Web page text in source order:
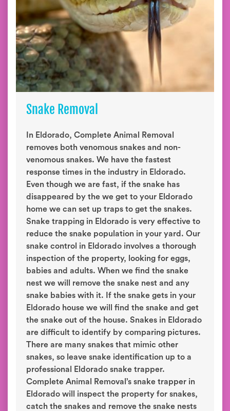
Snake Removal
In Eldorado, Complete Animal Removal
removes both venomous snakes and non-
venomous snakes. We have the fastest
response times in the industry in Eldorado.
Even though we are fast, if the snake has
disappeared by the we get to your Eldorado
home we can set up traps to get the snakes.
Snake trapping in Eldorado is very effective to
reduce the snake population in your yard. Our
snake control in Eldorado involves a thorough
inspection of the property, looking for eggs,
babies and adults. When we find the snake
nest we will remove the snake nest and any
snake babies with it. If the snake gets in your
Eldorado house we will find the snake and get
the snake out of the house. Snakes in Eldorado
are difficult to identify by comparing pictures.
There are many snakes that mimic other
snakes, so leave snake identification up to a
professional Eldorado snake trapper.
Complete Animal Removal’s snake trapper in
Eldorado will inspect the property for snakes,
catch the snakes and remove the snake nests